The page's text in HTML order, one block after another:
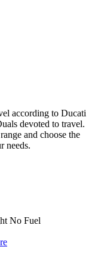
according to Ducati
devoted to travel.
and choose the
needs.
No Fuel